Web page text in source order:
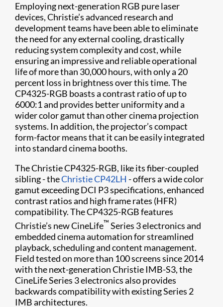
Employing next-generation RGB pure laser
devices, Christie’s advanced research and
development teams have been able to eliminate
the need for any external cooling, drastically
reducing system complexity and cost, while
ensuring an impressive and reliable operational
life of more than 30,000 hours, with only a 20
percent loss in brightness over this time. The
CP4325-RGB boasts a contrast ratio of up to
6000:1 and provides better uniformity and a
wider color gamut than other cinema projection
systems. In addition, the projector’s compact
form-factor means that it can be easily integrated
into standard cinema booths.
The Christie CP4325-RGB, like its fiber-coupled
sibling - theChristie CP42LH - offers a wide color
gamut exceeding DCI P3 specifications, enhanced
contrast ratios and high frame rates (HFR)
compatibility. The CP4325-RGB features
Christie’s new CineLife™ Series 3 electronics and
embedded cinema automation for streamlined
playback, scheduling and content management.
Field tested on more than 100 screens since 2014
with the next-generation Christie IMB-S3, the
CineLife Series 3 electronics also provides
backwards compatibility with existing Series 2
IMB architectures.